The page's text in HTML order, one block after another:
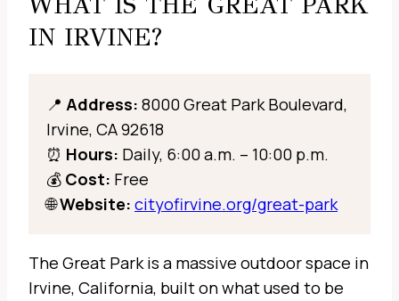
IN IRVINE?
📍 Address: 8000 Great Park Boulevard,
Irvine, CA 92618
⏰ Hours: Daily, 6:00 a.m. – 10:00 p.m.
💰 Cost: Free
🌐Website: cityofirvine.org/great-park
The Great Park is a massive outdoor space in
Irvine, California, built on what used to be